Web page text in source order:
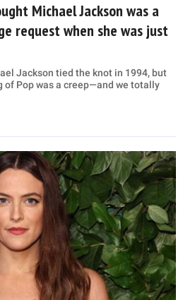
Michael Jackson was a
request when she was just
Jackson tied the knot in 1994, but
Pop was a creep—and we totally